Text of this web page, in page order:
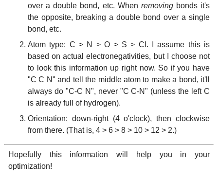
over a double bond, etc. When removingbonds it's
the opposite, breaking a double bond over a single
bond, etc.
Atom type: C > N > O > S > Cl. I assume this is
based on actual electronegativities, but I choose not
to look this information up right now. So if you have
"C C N" and tell the middle atom to make a bond, it'll
always do "C-C N", never "C C-N" (unless the left C
is already full of hydrogen).
Orientation: down-right (4 o'clock), then clockwise
from there. (That is, 4 > 6 > 8 > 10 > 12 > 2.)
Hopefully this information will help you in your
optimization!